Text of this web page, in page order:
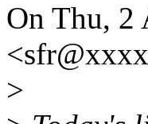
On Thu, 2
>